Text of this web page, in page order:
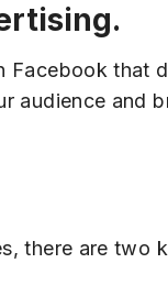
Facebook that
audience and
there are two